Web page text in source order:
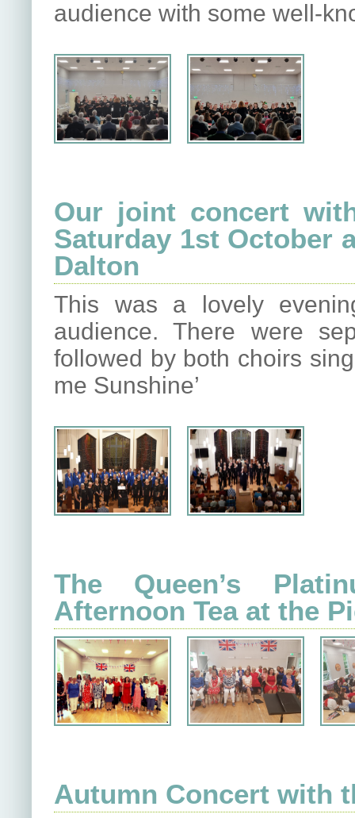
audience with some well-
Our joint concert
Saturday 1st October
Dalton
This was a lovely
audience. There were
followed by both choirs
me Sunshine’
The Queen’s
Afternoon Tea at the
Autumn Concert with